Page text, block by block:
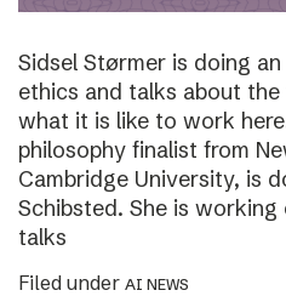
Sidsel Størmer is doing
ethics and talks about
what it is like to work
philosophy finalist from
Cambridge University, is
Schibsted. She is
talks
Filed under AI NEWS